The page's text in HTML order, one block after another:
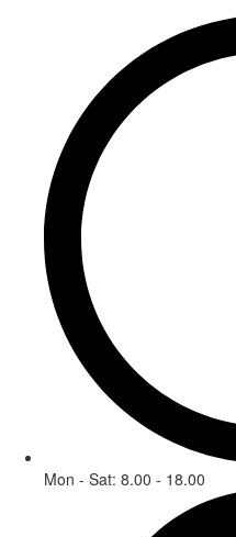
Mon - Sat: 8.00 - 18.00